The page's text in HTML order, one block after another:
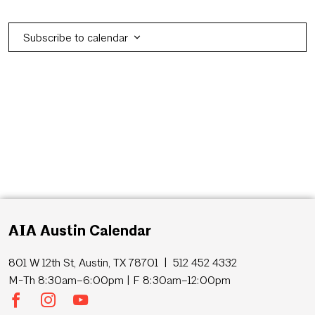
Subscribe to calendar
AIA Austin Calendar
801 W 12th St, Austin, TX 78701 | 512 452 4332
M-Th 8:30am–6:00pm | F 8:30am–12:00pm